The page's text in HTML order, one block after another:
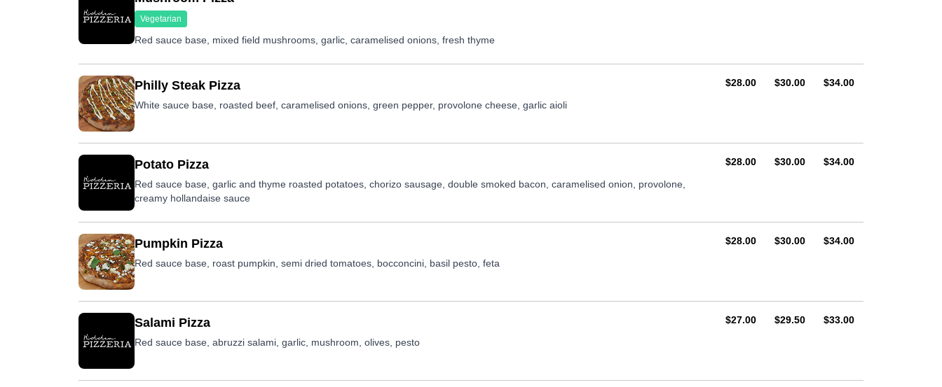
Vegetarian
Red sauce base, mixed field mushrooms, garlic, caramelised onions, fresh thyme
Philly Steak Pizza
White sauce base, roasted beef, caramelised onions, green pepper, provolone cheese, garlic aioli
AUD
$28.00 AUD
$30.00 AUD
$34.00
Potato Pizza
Red sauce base, garlic and thyme roasted potatoes, chorizo sausage, double smoked bacon, caramelised onion, provolone,
creamy hollandaise sauce
AUD
$28.00 AUD
$30.00 AUD
$34.00
Pumpkin Pizza
Red sauce base, roast pumpkin, semi dried tomatoes, bocconcini, basil pesto, feta
AUD
$28.00 AUD
$30.00 AUD
$34.00
Salami Pizza
Red sauce base, abruzzi salami, garlic, mushroom, olives, pesto
AUD
$27.00 AUD
$29.50 AUD
$33.00